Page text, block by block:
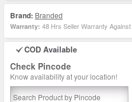
Brand: Branded
Warranty: 48 Hrs Seller Warranty
COD Available
Check Pincode
Know availability at your location!